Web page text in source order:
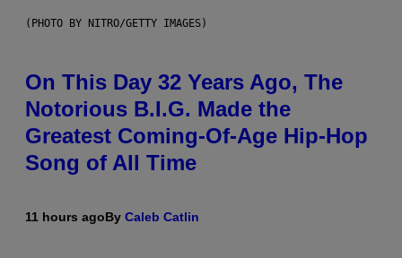
(PHOTO BY NITRO/GETTY IMAGES)
On This Day 32 Years Ago, The
Notorious B.I.G. Made the
Greatest Coming-Of-Age Hip-Hop
Song of All Time
11 hours agoBy Caleb Catlin